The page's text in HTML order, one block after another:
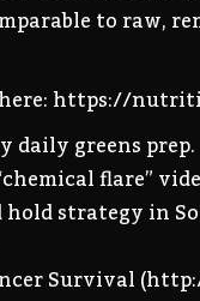
to raw,
here: https://
greens
flare”
strategy in
Survival